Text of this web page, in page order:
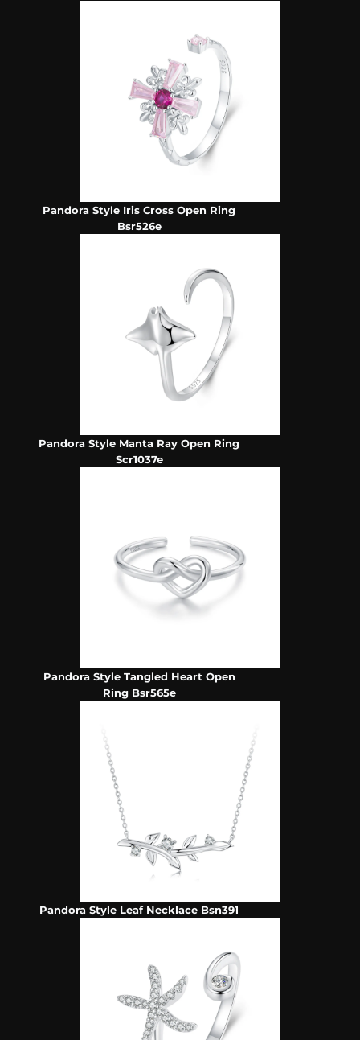
Pandora Style Iris Cross Open Ring
Bsr526e
Pandora Style Manta Ray Open Ring
Scr1037e
Pandora Style Tangled Heart Open
Ring Bsr565e
Pandora Style Leaf Necklace Bsn391